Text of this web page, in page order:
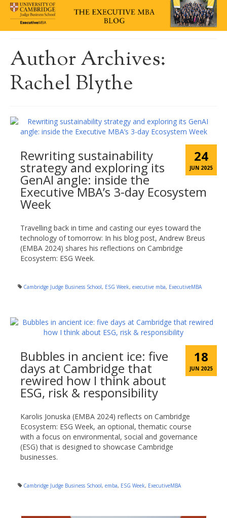
Author Archives:
Rachel Blythe
24
JUN 2025
Rewriting sustainability
strategy and exploring its
GenAI angle: inside the
Executive MBA’s 3-day Ecosystem
Week
Travelling back in time and casting our eyes toward the
technology of tomorrow: In his blog post, Andrew Breus
(EMBA 2024) shares his reflections on Cambridge
Ecosystem: ESG Week.
Cambridge Judge Business School, ESG Week, executive mba, ExecutiveMBA
18
JUN 2025
Bubbles in ancient ice: five
days at Cambridge that
rewired how I think about
ESG, risk & responsibility
Karolis Jonuska (EMBA 2024) reflects on Cambridge
Ecosystem: ESG Week, an optional, thematic course
with a focus on environmental, social and governance
(ESG) that is designed to showcase Cambridge
businesses.
Cambridge Judge Business School, emba, ESG Week, ExecutiveMBA